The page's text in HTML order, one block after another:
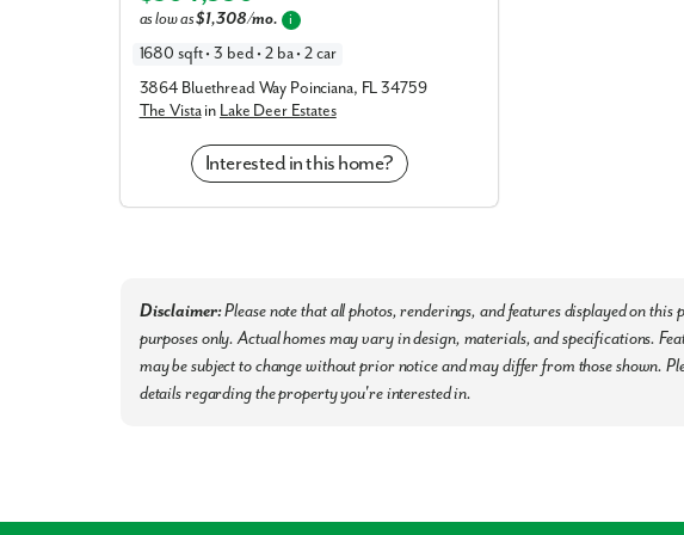
International Airport and Tampa International Airport, facilitating
business and leisure. You'll also live close to Auburndale,
Settle into your new routine at Villamar in Winter Haven and enjoy
nearby that make your day-to-day life as simple as possible:
Hospital, Sheriff Department, Fire Station, and Post Office
Publix, Walmart, Aldi, Eagle Ridge Mall
Southern Dunes Golf & Country Club
Final Opportunity to call Villamar home!Schedule a tour today.
as low as$1,308/mo. i
1680 sqft • 3 bed • 2 ba • 2 car
3864 Bluethread Way Poinciana, FL 34759
The Vistain Lake Deer Estates
Interested in this home?
Disclaimer:Please note that all photos, renderings, and features displayed on this
purposes only. Actual homes may vary in design, materials, and specifications.
may be subject to change without prior notice and may differ from those shown.
details regarding the property you're interested in.